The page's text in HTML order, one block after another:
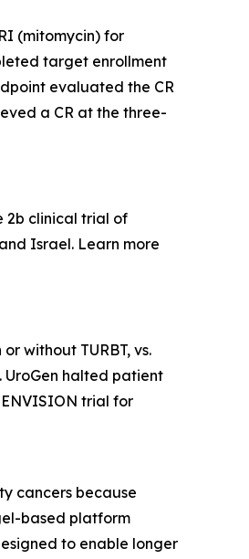
(mitomycin) for
target enrollment
evaluated the CR
a CR at the three-
2b clinical trial of
Israel. Learn more
without TURBT, vs.
UroGen halted patient
trial for
cancers because
based platform
to enable longer